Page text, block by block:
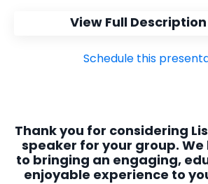
View Full Description
Schedule this
Thank you for considering
speaker for your group.
to bringing an engaging,
enjoyable experience to